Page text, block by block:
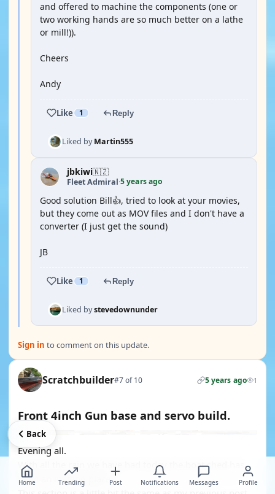
and offered to machine the components (one or
two working hands are so much better on a lathe
or mill!)).
Cheers
Andy
Like 1 Reply
Liked byMartin555
jbkiwi🇳🇿
Fleet Admiral·5 years ago
Good solution Bill👍, tried to look at your movies,
but they come out as MOV files and I don't have a
converter (I just get the sound)
JB
Like 1 Reply
Liked bystevedownunder
Sign in to comment on this update.
Scratchbuilder#7 of 10 5 years ago 1
Front 4inch Gun base and servo build.
Evening all.
With all the rain we have had today the boat shed has
been an inviting place.
Home Trending Post Notifications Messages Profile
Back